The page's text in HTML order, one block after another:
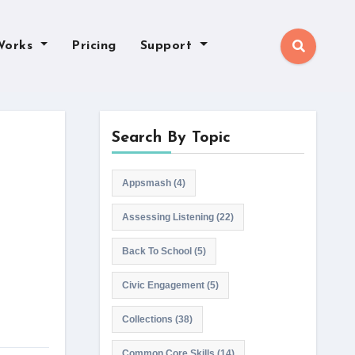
Pricing Support
Search By Topic
Appsmash(4)
Assessing Listening(22)
Back To School (5)
Civic Engagement(5)
Collections (38)